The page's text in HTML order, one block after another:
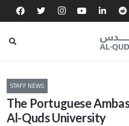
STAFF NEWS
The Portuguese
Al-Quds University